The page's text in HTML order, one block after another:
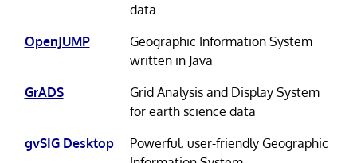
data
OpenJUMP
Geographic Information System
written in Java
GrADS
Grid Analysis and Display System
for earth science data
gvSIG Desktop
Powerful, user-friendly Geographic